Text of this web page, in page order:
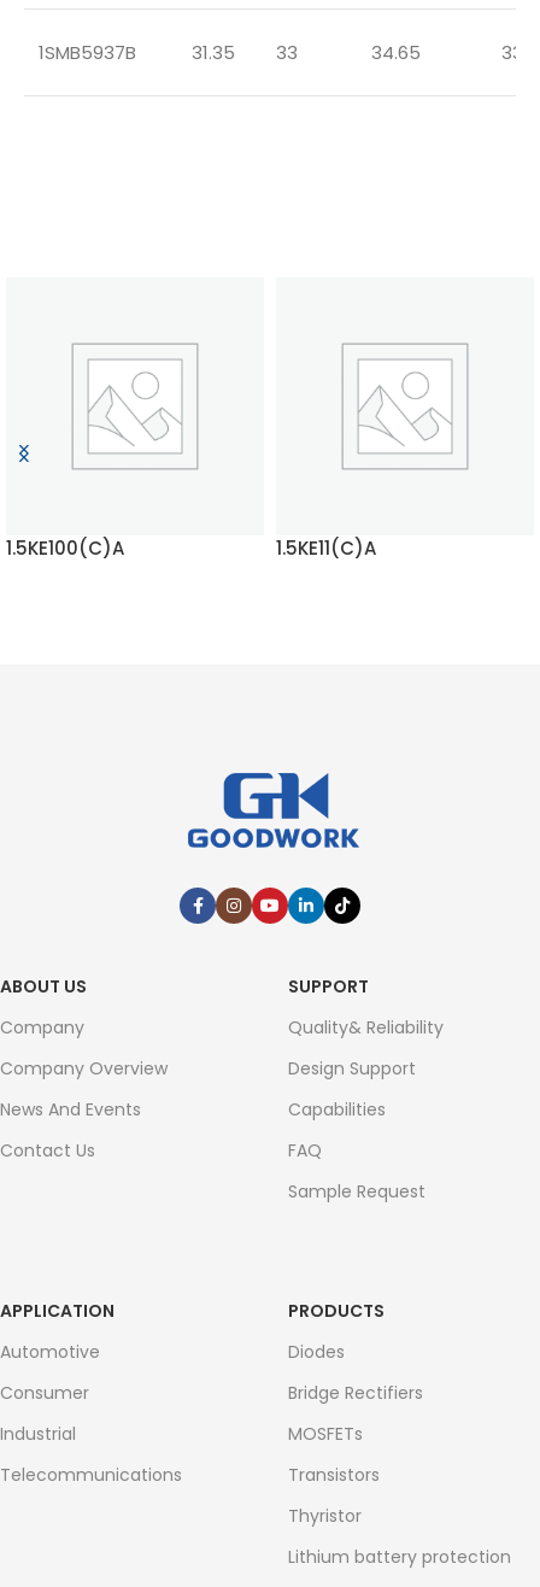
1SMB5937B 31.35 33 34.65 33
1.5KE100(C)A 1.5KE11(C)A
ABOUT US
Company
Company Overview
News And Events
Contact Us
SUPPORT
Quality& Reliability
Design Support
Capabilities
FAQ
Sample Request
APPLICATION
Automotive
Consumer
Industrial
Telecommunications
PRODUCTS
Diodes
Bridge Rectifiers
MOSFETs
Transistors
Thyristor
Lithium battery protection